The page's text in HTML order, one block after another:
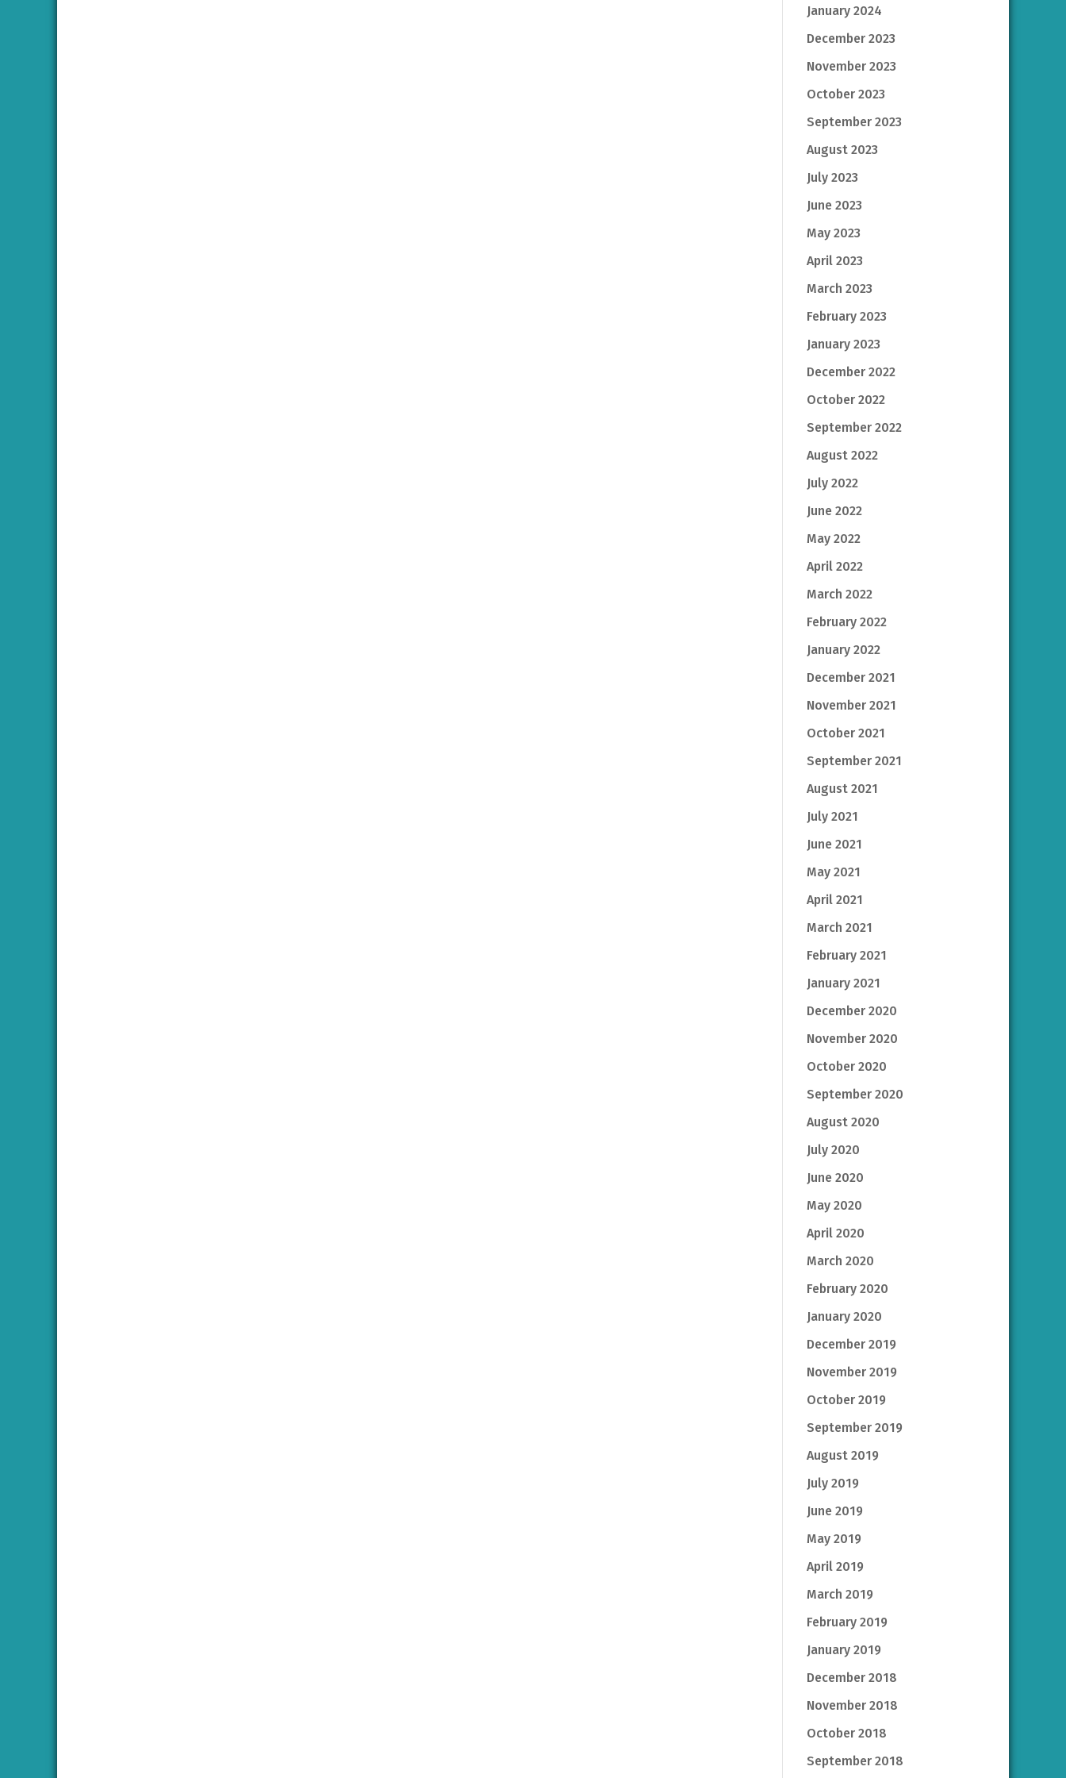
January 2024
December 2023
November 2023
October 2023
September 2023
August 2023
July 2023
June 2023
May 2023
April 2023
March 2023
February 2023
January 2023
December 2022
October 2022
September 2022
August 2022
July 2022
June 2022
May 2022
April 2022
March 2022
February 2022
January 2022
December 2021
November 2021
October 2021
September 2021
August 2021
July 2021
June 2021
May 2021
April 2021
March 2021
February 2021
January 2021
December 2020
November 2020
October 2020
September 2020
August 2020
July 2020
June 2020
May 2020
April 2020
March 2020
February 2020
January 2020
December 2019
November 2019
October 2019
September 2019
August 2019
July 2019
June 2019
May 2019
April 2019
March 2019
February 2019
January 2019
December 2018
November 2018
October 2018
September 2018